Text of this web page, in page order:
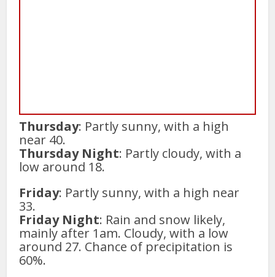
Thursday: Partly sunny, with a high
near 40.
Thursday Night: Partly cloudy, with a
low around 18.
Friday: Partly sunny, with a high near
33.
Friday Night: Rain and snow likely,
mainly after 1am. Cloudy, with a low
around 27. Chance of precipitation is
60%.